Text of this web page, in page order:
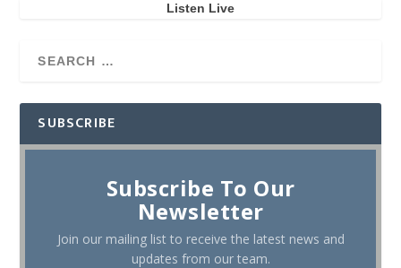
Listen Live
SUBSCRIBE
Subscribe To Our
Newsletter
Join our mailing list to receive the latest news and
updates from our team.